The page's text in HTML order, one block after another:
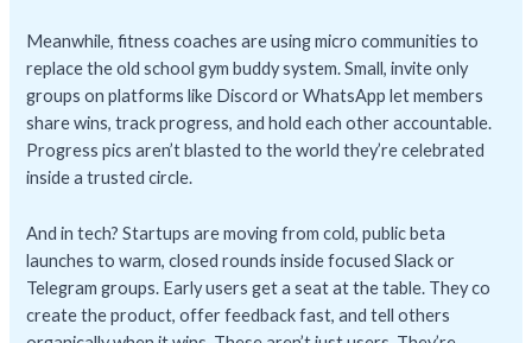
Meanwhile, fitness coaches are using micro communities to
replace the old school gym buddy system. Small, invite only
groups on platforms like Discord or WhatsApp let members
share wins, track progress, and hold each other accountable.
Progress pics aren’t blasted to the world they’re celebrated
inside a trusted circle.
And in tech? Startups are moving from cold, public beta
launches to warm, closed rounds inside focused Slack or
Telegram groups. Early users get a seat at the table. They co
create the product, offer feedback fast, and tell others